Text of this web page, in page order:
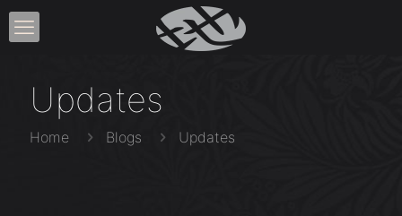
Updates
Home Blogs Updates